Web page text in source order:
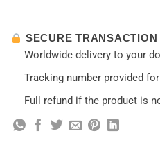
SECURE TRANSACTION
Worldwide delivery to your
Tracking number provided
Full refund if the product is